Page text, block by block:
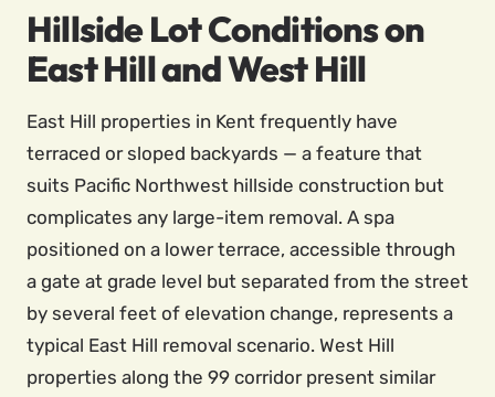
Hillside Lot Conditions on
East Hill and West Hill
East Hill properties in Kent frequently have
terraced or sloped backyards — a feature that
suits Pacific Northwest hillside construction but
complicates any large-item removal. A spa
positioned on a lower terrace, accessible through
a gate at grade level but separated from the street
by several feet of elevation change, represents a
typical East Hill removal scenario. West Hill
properties along the 99 corridor present similar